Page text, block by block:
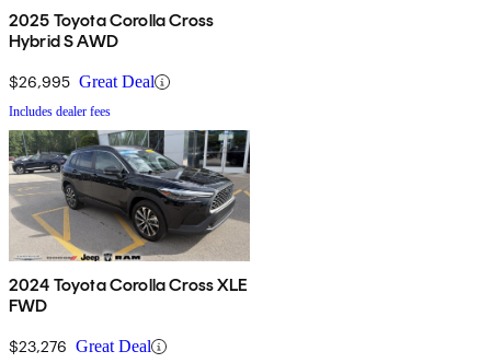
2025 Toyota Corolla Cross
Hybrid S AWD
$26,995 Great Deal
Includes dealer fees
2024 Toyota Corolla Cross XLE
FWD
$23,276 Great Deal